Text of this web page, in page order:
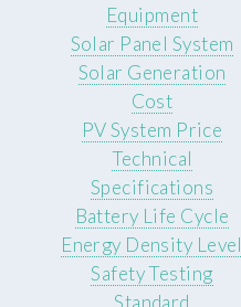
Equipment
Solar Panel System
Solar Generation
Cost
PV System Price
Technical
Specifications
Battery Life Cycle
Energy Density Level
Safety Testing
Standard